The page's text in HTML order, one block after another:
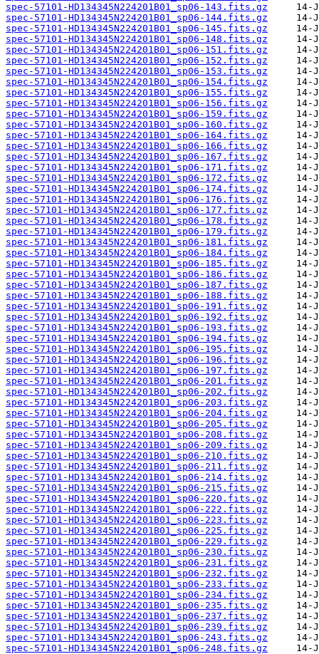
spec-57101-HD134345N224201B01_sp06-143.fits.gz
spec-57101-HD134345N224201B01_sp06-144.fits.gz
spec-57101-HD134345N224201B01_sp06-145.fits.gz
spec-57101-HD134345N224201B01_sp06-148.fits.gz
spec-57101-HD134345N224201B01_sp06-151.fits.gz
spec-57101-HD134345N224201B01_sp06-152.fits.gz
spec-57101-HD134345N224201B01_sp06-153.fits.gz
spec-57101-HD134345N224201B01_sp06-154.fits.gz
spec-57101-HD134345N224201B01_sp06-155.fits.gz
spec-57101-HD134345N224201B01_sp06-156.fits.gz
spec-57101-HD134345N224201B01_sp06-159.fits.gz
spec-57101-HD134345N224201B01_sp06-160.fits.gz
spec-57101-HD134345N224201B01_sp06-164.fits.gz
spec-57101-HD134345N224201B01_sp06-166.fits.gz
spec-57101-HD134345N224201B01_sp06-167.fits.gz
spec-57101-HD134345N224201B01_sp06-171.fits.gz
spec-57101-HD134345N224201B01_sp06-172.fits.gz
spec-57101-HD134345N224201B01_sp06-174.fits.gz
spec-57101-HD134345N224201B01_sp06-176.fits.gz
spec-57101-HD134345N224201B01_sp06-177.fits.gz
spec-57101-HD134345N224201B01_sp06-178.fits.gz
spec-57101-HD134345N224201B01_sp06-179.fits.gz
spec-57101-HD134345N224201B01_sp06-181.fits.gz
spec-57101-HD134345N224201B01_sp06-184.fits.gz
spec-57101-HD134345N224201B01_sp06-185.fits.gz
spec-57101-HD134345N224201B01_sp06-186.fits.gz
spec-57101-HD134345N224201B01_sp06-187.fits.gz
spec-57101-HD134345N224201B01_sp06-188.fits.gz
spec-57101-HD134345N224201B01_sp06-191.fits.gz
spec-57101-HD134345N224201B01_sp06-192.fits.gz
spec-57101-HD134345N224201B01_sp06-193.fits.gz
spec-57101-HD134345N224201B01_sp06-194.fits.gz
spec-57101-HD134345N224201B01_sp06-195.fits.gz
spec-57101-HD134345N224201B01_sp06-196.fits.gz
spec-57101-HD134345N224201B01_sp06-197.fits.gz
spec-57101-HD134345N224201B01_sp06-201.fits.gz
spec-57101-HD134345N224201B01_sp06-202.fits.gz
spec-57101-HD134345N224201B01_sp06-203.fits.gz
spec-57101-HD134345N224201B01_sp06-204.fits.gz
spec-57101-HD134345N224201B01_sp06-205.fits.gz
spec-57101-HD134345N224201B01_sp06-208.fits.gz
spec-57101-HD134345N224201B01_sp06-209.fits.gz
spec-57101-HD134345N224201B01_sp06-210.fits.gz
spec-57101-HD134345N224201B01_sp06-211.fits.gz
spec-57101-HD134345N224201B01_sp06-214.fits.gz
spec-57101-HD134345N224201B01_sp06-215.fits.gz
spec-57101-HD134345N224201B01_sp06-220.fits.gz
spec-57101-HD134345N224201B01_sp06-222.fits.gz
spec-57101-HD134345N224201B01_sp06-223.fits.gz
spec-57101-HD134345N224201B01_sp06-225.fits.gz
spec-57101-HD134345N224201B01_sp06-229.fits.gz
spec-57101-HD134345N224201B01_sp06-230.fits.gz
spec-57101-HD134345N224201B01_sp06-231.fits.gz
spec-57101-HD134345N224201B01_sp06-232.fits.gz
spec-57101-HD134345N224201B01_sp06-233.fits.gz
spec-57101-HD134345N224201B01_sp06-234.fits.gz
spec-57101-HD134345N224201B01_sp06-235.fits.gz
spec-57101-HD134345N224201B01_sp06-237.fits.gz
spec-57101-HD134345N224201B01_sp06-239.fits.gz
spec-57101-HD134345N224201B01_sp06-243.fits.gz
spec-57101-HD134345N224201B01_sp06-248.fits.gz